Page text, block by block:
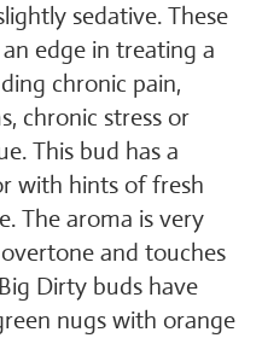
sedative. These
edge in treating a
chronic pain,
chronic stress or
This bud has a
with hints of fresh
The aroma is very
and touches
Dirty buds have
nugs with orange